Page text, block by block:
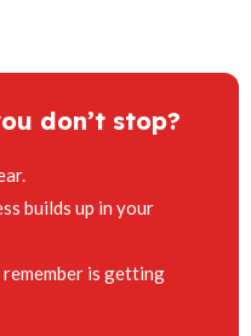
don’t stop?
builds up in your
is getting